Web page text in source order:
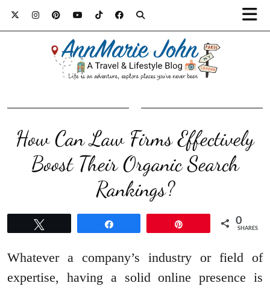
How Can Law Firms Effectively
Boost Their Organic Search
Rankings?
0
SHARES
Whatever a company’s industry or field of
expertise, having a solid online presence is